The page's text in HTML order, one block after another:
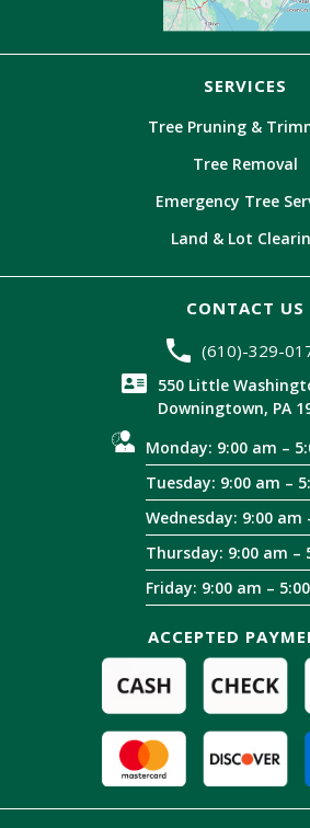
SERVICES
Tree Pruning &
Tree Removal
Emergency Tree
Land & Lot
CONTACT US
(610)-329-
550 Little
Downingtown, PA
Monday: 9:00 am –
Tuesday: 9:00 am –
Wednesday: 9:00 am
Thursday: 9:00 am –
Friday: 9:00 am –
ACCEPTED